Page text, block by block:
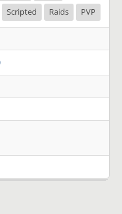
Scripted Raids PVP